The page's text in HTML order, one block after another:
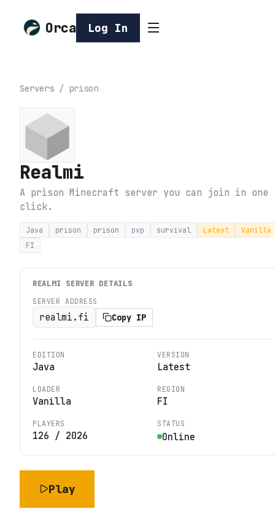
Orca Log In
Servers / prison
Realmi
A prison Minecraft server you can join in one
click.
Java prison prison pvp survival Latest
Vanilla
FI
REALMI SERVER DETAILS
SERVER ADDRESS
realmi.fi Copy IP
EDITION
Java
VERSION
Latest
LOADER
Vanilla
REGION
FI
PLAYERS
126 / 2026
STATUS
Online
Play